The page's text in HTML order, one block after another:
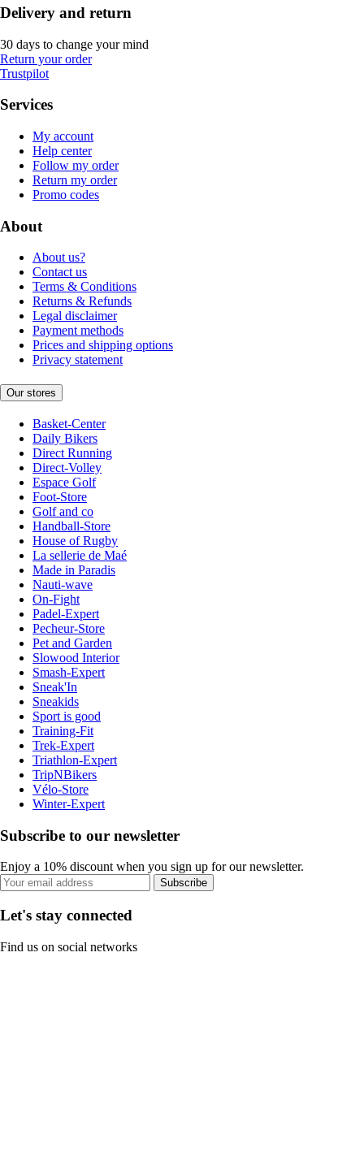
Delivery and return
30 days to change your mind
Return your order
Trustpilot
Services
My account
Help center
Follow my order
Return my order
Promo codes
About
About us?
Contact us
Terms & Conditions
Returns & Refunds
Legal disclaimer
Payment methods
Prices and shipping options
Privacy statement
Our stores
Basket-Center
Daily Bikers
Direct Running
Direct-Volley
Espace Golf
Foot-Store
Golf and co
Handball-Store
House of Rugby
La sellerie de Maé
Made in Paradis
Nauti-wave
On-Fight
Padel-Expert
Pecheur-Store
Pet and Garden
Slowood Interior
Smash-Expert
Sneak'In
Sneakids
Sport is good
Training-Fit
Trek-Expert
Triathlon-Expert
TripNBikers
Vélo-Store
Winter-Expert
Subscribe to our newsletter
Enjoy a 10% discount when you sign up for our newsletter.
Subscribe
Let's stay connected
Find us on social networks